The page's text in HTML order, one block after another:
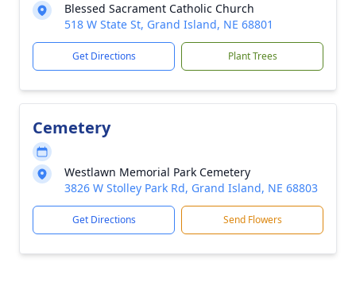
Blessed Sacrament Catholic Church
518 W State St, Grand Island, NE 68801
Get Directions Plant Trees
Cemetery
Westlawn Memorial Park Cemetery
3826 W Stolley Park Rd, Grand Island, NE 68803
Get Directions Send Flowers